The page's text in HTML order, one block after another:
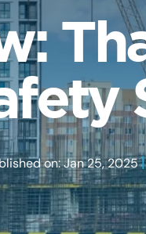
on: Jan 25, 2025|